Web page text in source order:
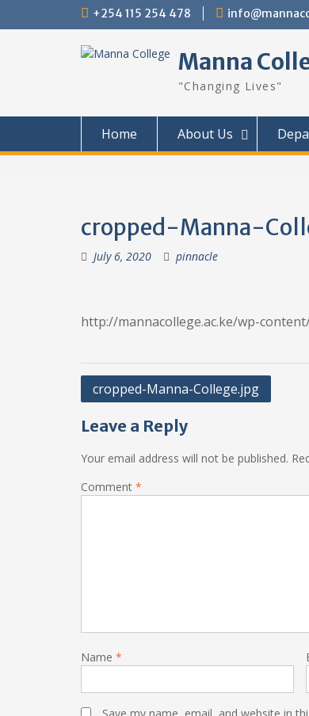
+254 115 254 478
Manna
"Changing Lives"
Home About Us
cropped-Manna-
July 6, 2020 pinnacle
http://mannacollege.ac.ke/wp-
Post
cropped-Manna-College.jpg
Leave a Reply
Your email address will not be published.
Comment *
Name *